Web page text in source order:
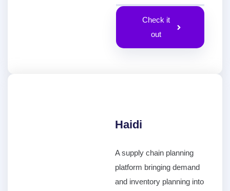
Check it
out
Haidi
A supply chain planning
platform bringing demand
and inventory planning into